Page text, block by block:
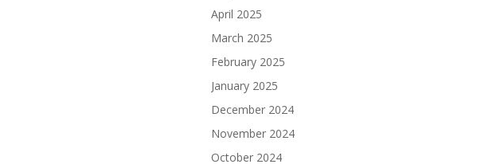
April 2025
March 2025
February 2025
January 2025
December 2024
November 2024
October 2024